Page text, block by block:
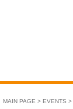
MAIN PAGE EVENTS